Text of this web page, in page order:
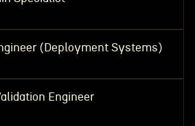
(Deployment Systems)
Engineer